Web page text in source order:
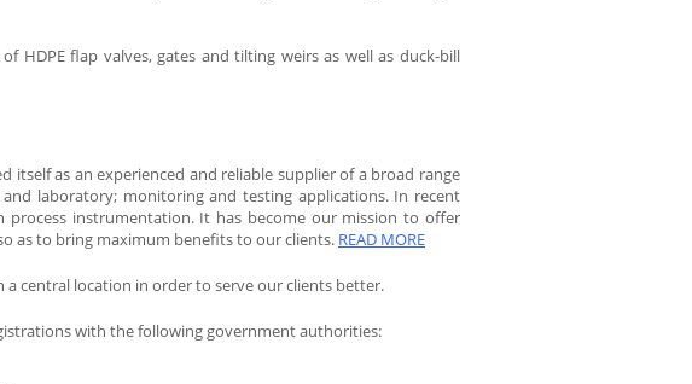
HDPE flap valves, gates and tilting weirs as well as duck-bill
itself as an experienced and reliable supplier of a broad range
laboratory; monitoring and testing applications. In recent
instrumentation. It has become our mission to offer
as to bring maximum benefits to our clients. READ MORE
central location in order to serve our clients better.
with the following government authorities: